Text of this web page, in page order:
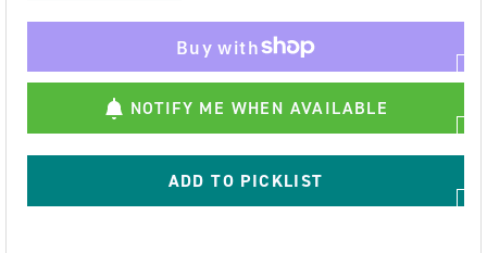
15000
Hydraulic
Winch
15000
Hydraulic
Winch
15000
lbs
NOTIFY ME WHEN AVAILABLE
ADD TO PICKLIST